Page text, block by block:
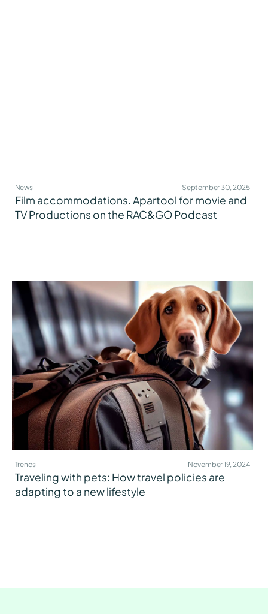
News September 30, 2025
Film accommodations. Apartool for movie and
TV Productions on the RAC&GO Podcast
Trends November 19, 2024
Traveling with pets: How travel policies are
adapting to a new lifestyle